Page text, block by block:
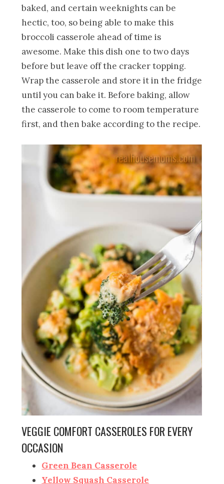
baked, and certain weeknights can be
hectic, too, so being able to make this
broccoli casserole ahead of time is
awesome. Make this dish one to two days
before but leave off the cracker topping.
Wrap the casserole and store it in the fridge
until you can bake it. Before baking, allow
the casserole to come to room temperature
first, and then bake according to the recipe.
VEGGIE COMFORT CASSEROLES FOR EVERY
OCCASION
Green Bean Casserole
Yellow Squash Casserole